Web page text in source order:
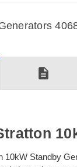
description
10kW Standby